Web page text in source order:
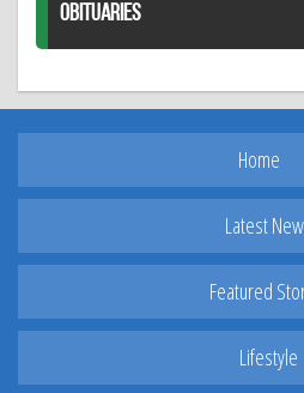
OBITUARIES
Home
Latest
Featured
Lifestyle